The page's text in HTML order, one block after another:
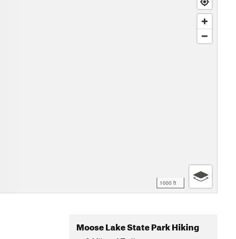
1000 ft
Moose Lake State Park Hiking